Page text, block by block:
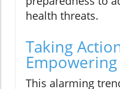
health threats.
Taking
Empowering
This alarming